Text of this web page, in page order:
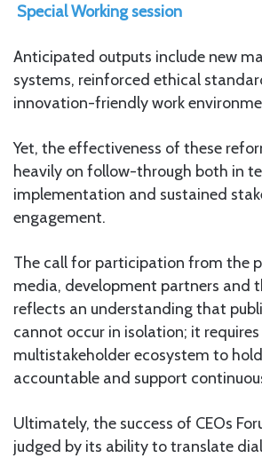
Special Working session
Anticipated outputs include new
systems, reinforced ethical
innovation-friendly work
Yet, the effectiveness of these
heavily on follow-through both in
implementation and sustained
engagement.
The call for participation from the
media, development partners and
reflects an understanding that
cannot occur in isolation; it requires
multistakeholder ecosystem to
accountable and support
Ultimately, the success of CEOs
judged by its ability to translate